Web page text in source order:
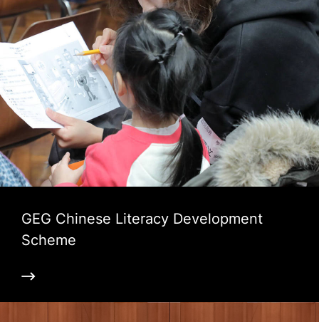
GEG Chinese Literacy Development
Scheme